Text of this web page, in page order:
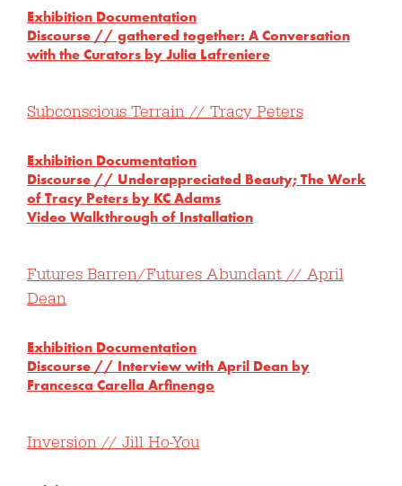
Exhibition Documentation
Discourse // gathered together: A Conversation
with the Curators by Julia Lafreniere
Subconscious Terrain // Tracy Peters
Exhibition Documentation
Discourse // Underappreciated Beauty; The Work
of Tracy Peters by KC Adams
Video Walkthrough of Installation
Futures Barren/Futures Abundant // April
Dean
Exhibition Documentation
Discourse // Interview with April Dean by
Francesca Carella Arfinengo
Inversion // Jill Ho-You